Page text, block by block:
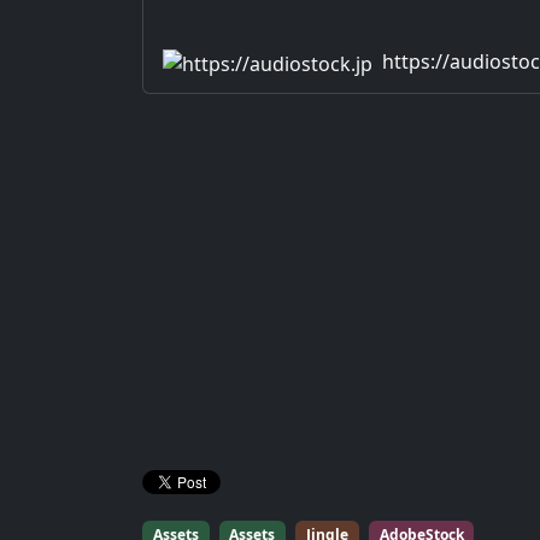
https://
Assets Assets Jingle AdobeStock